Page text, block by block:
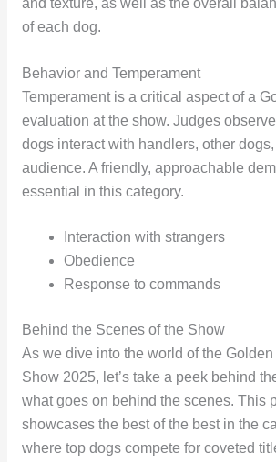
of each dog.
Behavior and Temperament
Temperament is a critical aspect of a
evaluation at the show. Judges
dogs interact with handlers, other
audience. A friendly, approachable
essential in this category.
Interaction with strangers
Obedience
Response to commands
Behind the Scenes of the Show
As we dive into the world of the
Show 2025, let’s take a peek behind
what goes on behind the scenes. This
showcases the best of the best in the
where top dogs compete for coveted